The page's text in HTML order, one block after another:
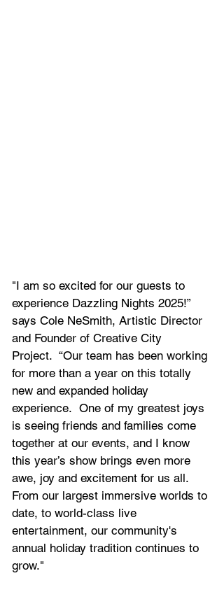
"I am so excited for our guests to
experience Dazzling Nights 2025!”
says Cole NeSmith, Artistic Director
and Founder of Creative City
Project.  “Our team has been working
for more than a year on this totally
new and expanded holiday
experience.  One of my greatest joys
is seeing friends and families come
together at our events, and I know
this year’s show brings even more
awe, joy and excitement for us all.
From our largest immersive worlds to
date, to world-class live
entertainment, our community's
annual holiday tradition continues to
grow."